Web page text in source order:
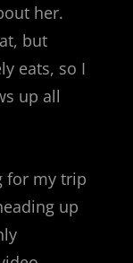
her.
but
eats, so I
up all
for my trip
up